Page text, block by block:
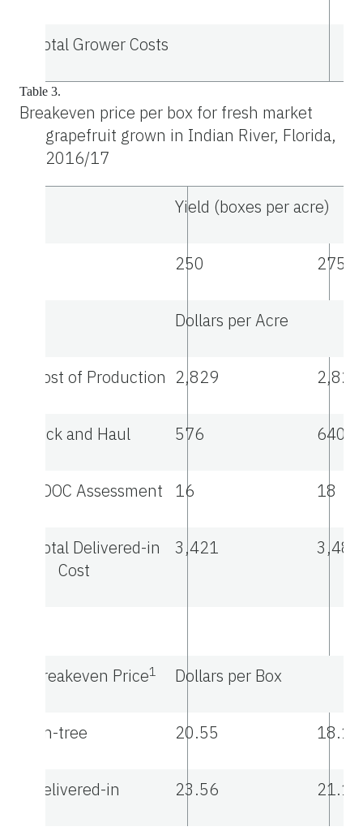
Total Grower Costs
Table 3.
Breakeven price per box for fresh market
grapefruit grown in Indian River, Florida,
2016/17
Yield (boxes per acre)
250 275
Dollars per Acre
Cost of Production 2,829 2,829
Pick and Haul 576 640
FDOC Assessment 16 18
Total Delivered-in
Cost
3,421 3,487
Breakeven Price1 Dollars per Box
On-tree 20.55 18.13
Delivered-in 23.56 21.14